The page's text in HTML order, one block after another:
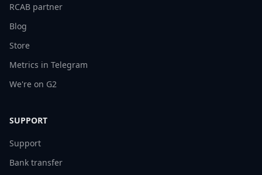
RCAB partner
Blog
Store
Metrics in Telegram
We're on G2
SUPPORT
Support
Bank transfer